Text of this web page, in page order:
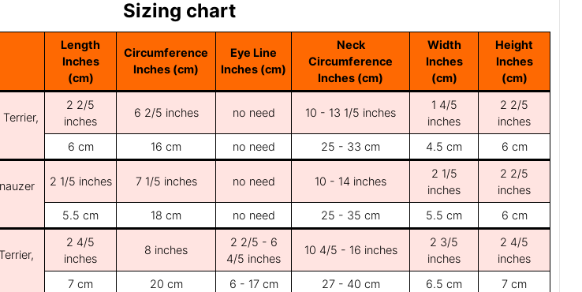
Sizing chart
Length
Inches
(cm)
Circumference
Inches (cm)
Eye Line
Inches (cm)
Neck
Circumference
Inches (cm)
Width
Inches
(cm)
Height
Inches
(cm)
2 2/5
inches
6 2/5 inches no need 10 - 13 1/5 inches
1 4/5
inches
2 2/5
inches
6 cm
16 cm no need 25 - 33 cm 4.5 cm 6 cm
2 1/5 inches 7 1/5 inches no need 10 - 14 inches
2 1/5
inches
2 2/5
inches
5.5 cm
18 cm no need 25 - 35 cm 5.5 cm 6 cm
2 4/5
inches
8 inches
2 2/5 - 6
4/5 inches
10 4/5 - 16 inches
2 3/5
inches
2 4/5
inches
7 cm
20 cm 6 - 17 cm 27 - 40 cm 6.5 cm 7 cm